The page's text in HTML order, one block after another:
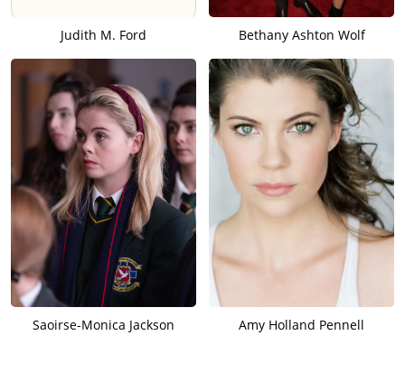
Judith M. Ford Bethany Ashton Wolf
Saoirse-Monica Jackson Amy Holland Pennell